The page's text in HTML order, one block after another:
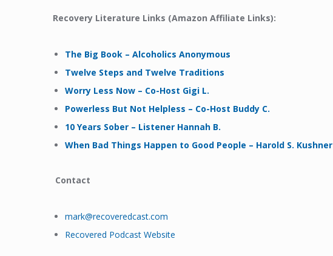
Recovery Literature Links (Amazon Affiliate Links):
The Big Book – Alcoholics Anonymous
Twelve Steps and Twelve Traditions
Worry Less Now – Co-Host Gigi L.
Powerless But Not Helpless – Co-Host Buddy C.
10 Years Sober – Listener Hannah B.
When Bad Things Happen to Good People – Harold S. Kushner
Contact
mark@recoveredcast.com
Recovered Podcast Website